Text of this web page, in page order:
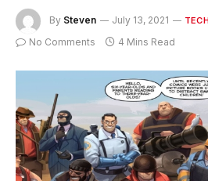
By Steven July 13, 2021
No Comments 4 Mins Read